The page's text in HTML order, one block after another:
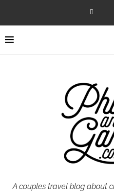
A couples travel blog about